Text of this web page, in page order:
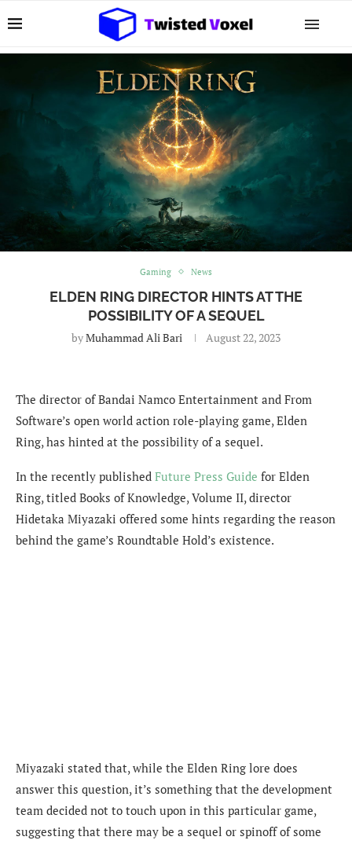
Gaming News
ELDEN RING DIRECTOR HINTS AT THE
POSSIBILITY OF A SEQUEL
byMuhammad Ali Bari August 22, 2023
The director of Bandai Namco Entertainment and From
Software’s open world action role-playing game, Elden
Ring, has hinted at the possibility of a sequel.
In the recently published Future Press Guide for Elden
Ring, titled Books of Knowledge, Volume II, director
Hidetaka Miyazaki offered some hints regarding the reason
behind the game’s Roundtable Hold’s existence.
Miyazaki stated that, while the Elden Ring lore does
answer this question, it’s something that the development
team decided not to touch upon in this particular game,
suggesting that there may be a sequel or spinoff of some